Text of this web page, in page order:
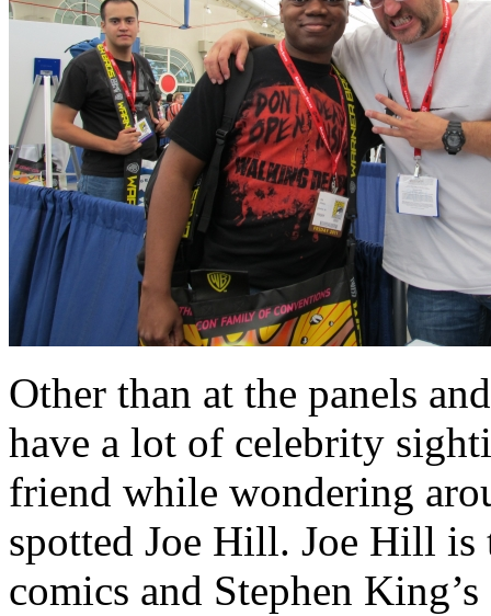
Other than at the panels
have a lot of celebrity
friend while wondering
spotted Joe Hill. Joe Hill
comics and Stephen